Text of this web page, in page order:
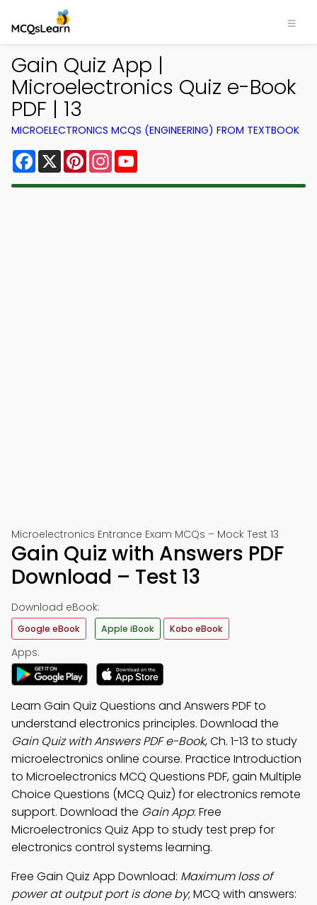
Gain Quiz App |
Microelectronics Quiz e-Book
PDF | 13
MICROELECTRONICS MCQS (ENGINEERING) FROM TEXTBOOK
Facebook
X PinterestInstagram
Microelectronics Entrance Exam MCQs – Mock Test 13
Gain Quiz with Answers PDF
Download – Test 13
Download eBook:
Google eBook Apple iBook Kobo eBook
Apps:
Learn Gain Quiz Questions and Answers PDF to
understand electronics principles. Download the
Gain Quiz with Answers PDF e-Book, Ch. 1-13 to study
microelectronics online course. Practice Introduction
to Microelectronics MCQ Questions PDF, gain Multiple
Choice Questions (MCQ Quiz) for electronics remote
support. Download the Gain App: Free
Microelectronics Quiz App to study test prep for
electronics control systems learning.
Free Gain Quiz App Download: Maximum loss of
power at output port is done by; MCQ with answers: